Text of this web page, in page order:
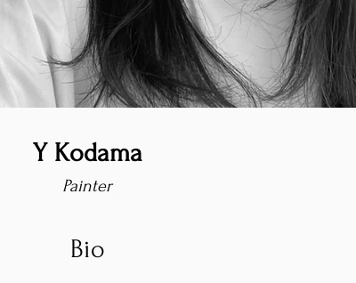
Y Kodama
Painter
Bio